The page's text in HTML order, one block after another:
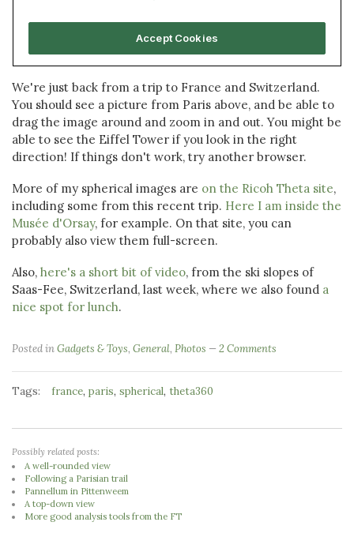
We're just back from a trip to France and Switzerland.
You should see a picture from Paris above, and be able to
drag the image around and zoom in and out. You might be
able to see the Eiffel Tower if you look in the right
direction! If things don't work, try another browser.
More of my spherical images are on the Ricoh Theta site,
including some from this recent trip. Here I am inside the
Musée d'Orsay, for example. On that site, you can
probably also view them full-screen.
Also, here's a short bit of video, from the ski slopes of
Saas-Fee, Switzerland, last week, where we also found a
nice spot for lunch.
Posted inGadgets & Toys, General, Photos 2 Comments
Tags: france, paris, spherical, theta360
Possibly related posts:
A well-rounded view
Following a Parisian trail
Pannellum in Pittenweem
A top-down view
More good analysis tools from the FT